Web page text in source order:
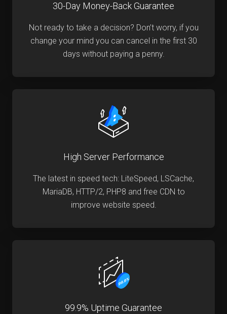
30-Day Money-Back Guarantee
Not ready to take a decision? Don’t worry, if you
change your mind you can cancel in the first 30
days without paying a penny.
High Server Performance
The latest in speed tech: LiteSpeed, LSCache,
MariaDB, HTTP/2, PHP8 and free CDN to
improve website speed.
99.9% Uptime Guarantee